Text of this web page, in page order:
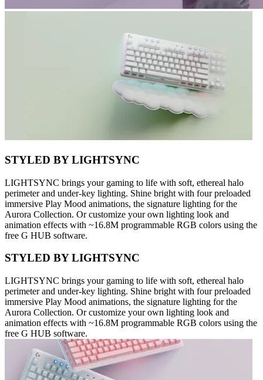
STYLED BY LIGHTSYNC
LIGHTSYNC brings your gaming to life with soft, ethereal halo
perimeter and under-key lighting. Shine bright with four preloaded
immersive Play Mood animations, the signature lighting for the
Aurora Collection. Or customize your own lighting look and
animation effects with ~16.8M programmable RGB colors using the
free G HUB software.
STYLED BY LIGHTSYNC
LIGHTSYNC brings your gaming to life with soft, ethereal halo
perimeter and under-key lighting. Shine bright with four preloaded
immersive Play Mood animations, the signature lighting for the
Aurora Collection. Or customize your own lighting look and
animation effects with ~16.8M programmable RGB colors using the
free G HUB software.